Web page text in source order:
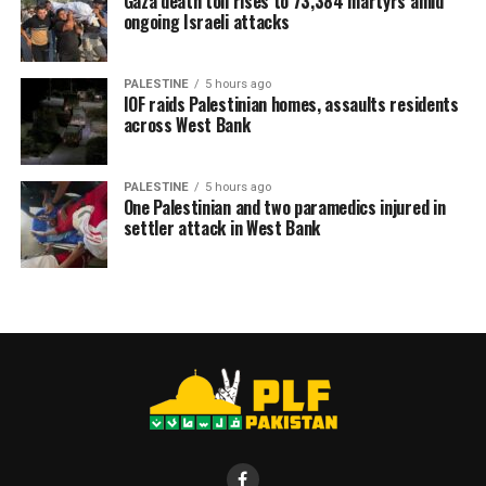
RELATED TOPICS: KASHMIR PALESTINE
PLFPAKISTAN NEWS
ongoing Israeli attacks
PALESTINE 5 hours ago
IOF raids Palestinian homes, assaults residents
across West Bank
PALESTINE 5 hours ago
One Palestinian and two paramedics injured in
settler attack in West Bank